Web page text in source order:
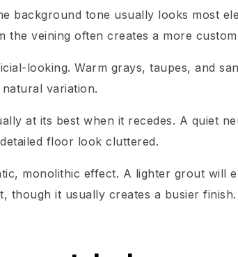
background tone usually looks most
veining often creates a more
looking. Warm grays, taupes, and
variation.
at its best when it recedes. A quiet
floor look cluttered.
monolithic effect. A lighter grout will
though it usually creates a busier finish.